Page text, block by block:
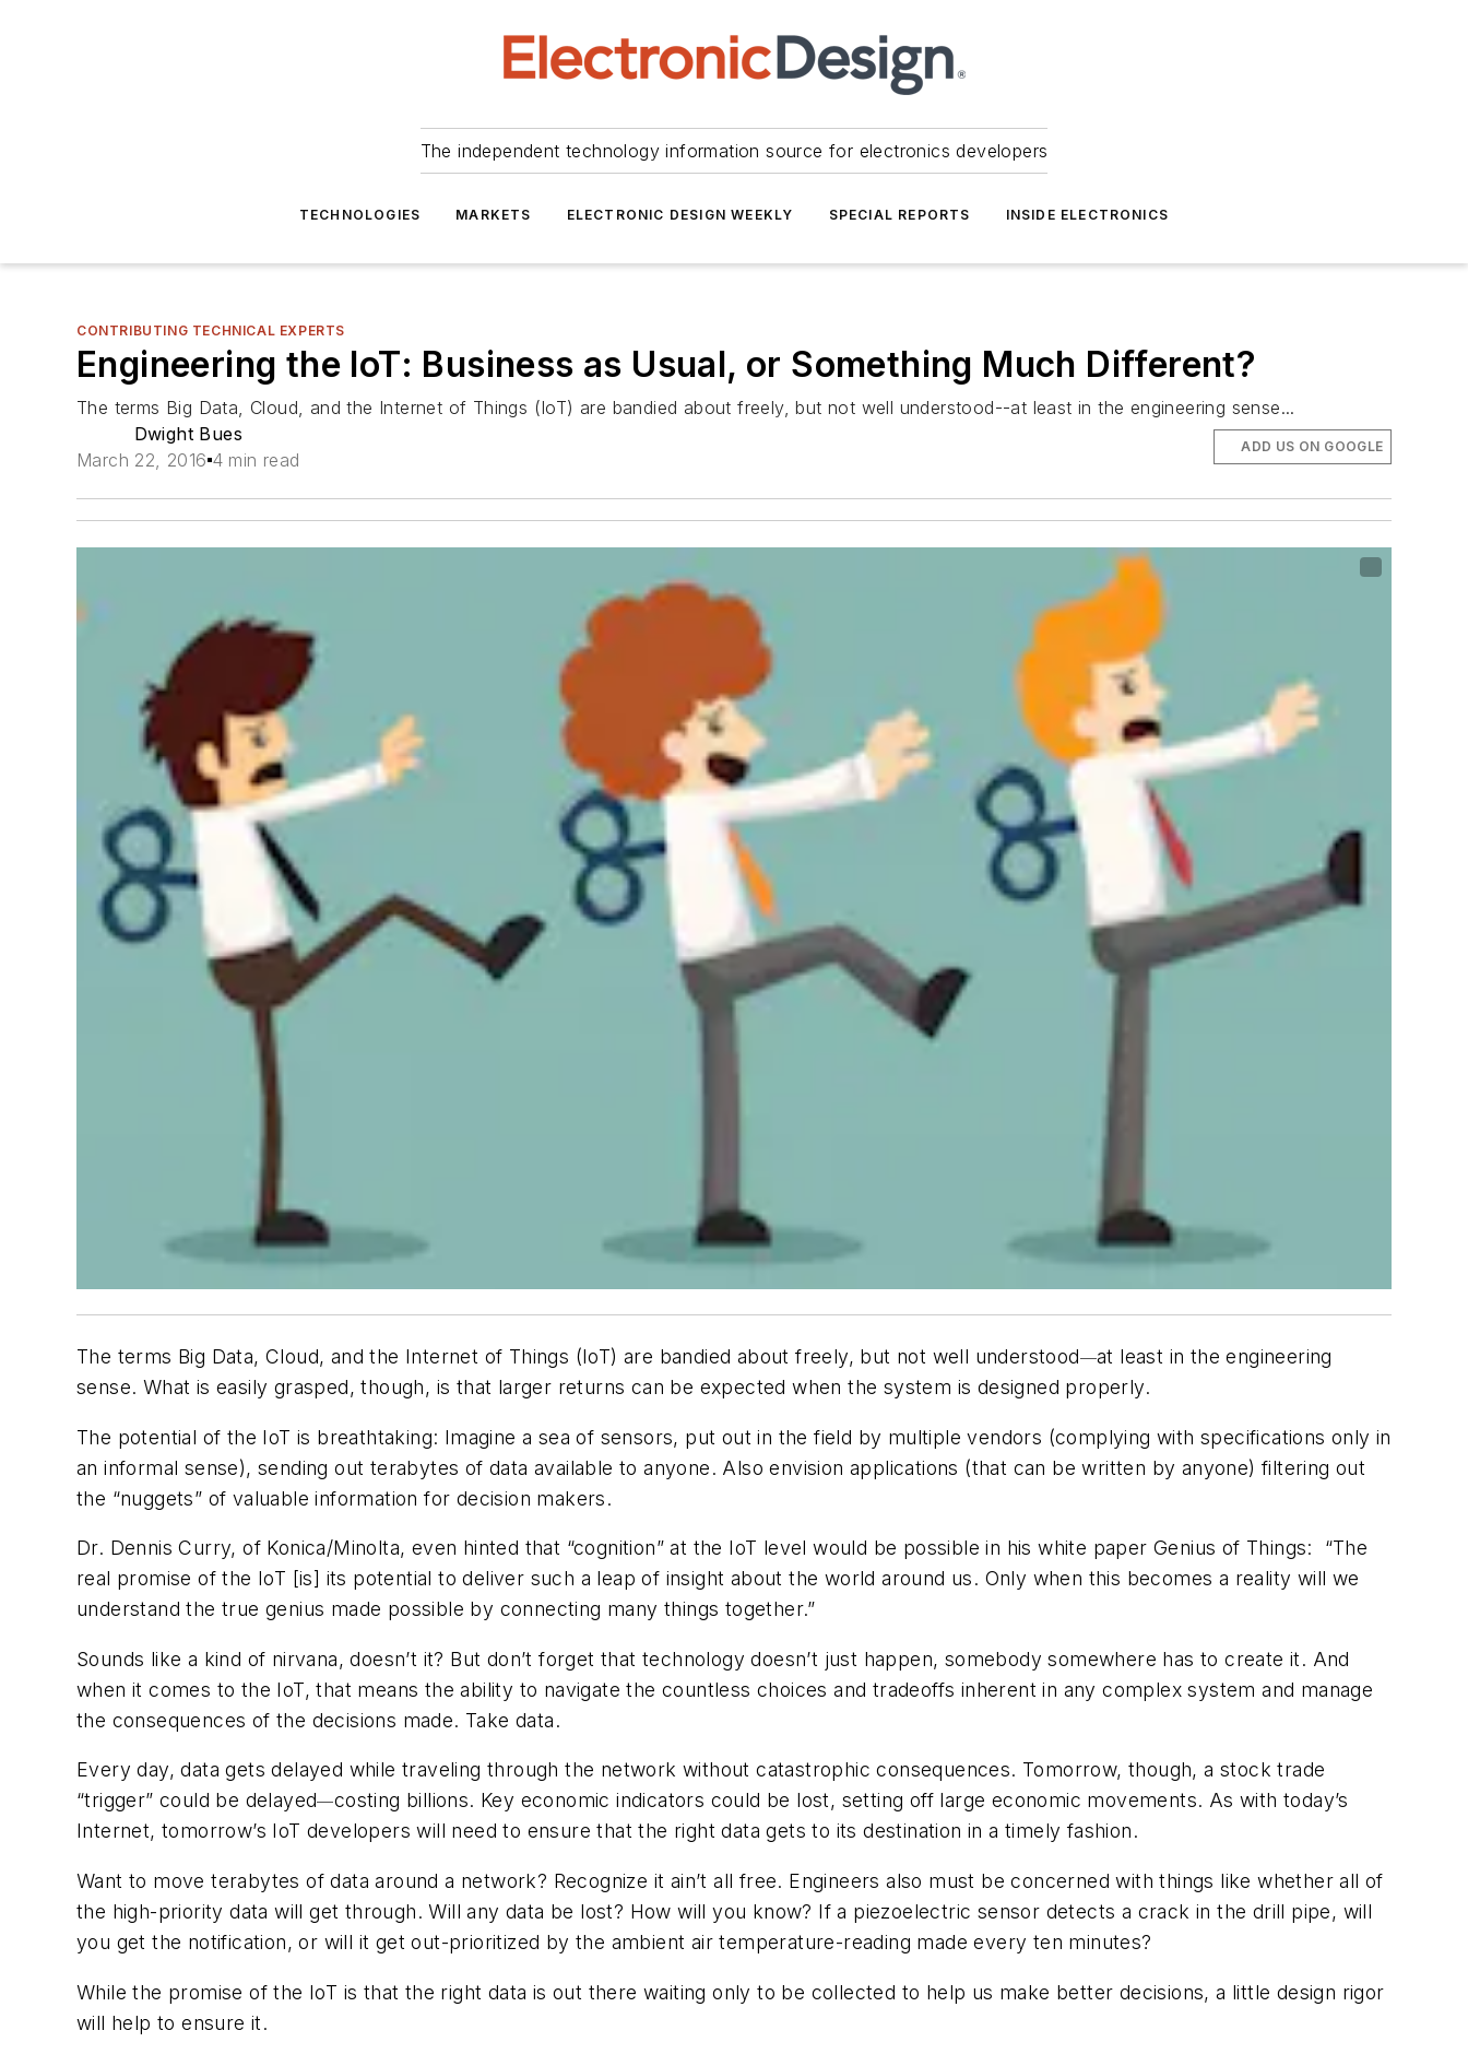
The independent technology information source for electronics developers
TECHNOLOGIES MARKETS ELECTRONIC DESIGN WEEKLY SPECIAL REPORTS INSIDE ELECTRONICS
CONTRIBUTING TECHNICAL EXPERTS
Engineering the IoT: Business as Usual, or Something Much Different?
The terms Big Data, Cloud, and the Internet of Things (IoT) are bandied about freely, but not well understood--at least in the engineering sense...
Dwight Bues
March 22, 2016 4 min read
ADD US ON GOOGLE
The terms Big Data, Cloud, and the Internet of Things (IoT) are bandied about freely, but not well understood—at least in the engineering
sense. What is easily grasped, though, is that larger returns can be expected when the system is designed properly.
The potential of the IoT is breathtaking: Imagine a sea of sensors, put out in the field by multiple vendors (complying with specifications only in
an informal sense), sending out terabytes of data available to anyone. Also envision applications (that can be written by anyone) filtering out
the “nuggets” of valuable information for decision makers.
Dr. Dennis Curry, of Konica/Minolta, even hinted that “cognition” at the IoT level would be possible in his white paperGenius of Things: “The
real promise of the IoT [is] its potential to deliver such a leap of insight about the world around us. Only when this becomes a reality will we
understand the true genius made possible by connecting many things together.”
Sounds like a kind of nirvana, doesn’t it? But don’t forget that technology doesn’t just happen, somebody somewhere has to create it. And
when it comes to the IoT, that means the ability to navigate the countless choices and tradeoffs inherent in any complex system and manage
the consequences of the decisions made. Take data.
Every day, data gets delayed while traveling through the network without catastrophic consequences. Tomorrow, though, a stock trade
“trigger” could be delayed—costing billions. Key economic indicators could be lost, setting off large economic movements. As with today’s
Internet, tomorrow’s IoT developers will need to ensure that the right data gets to its destination in a timely fashion.
Want to move terabytes of data around a network? Recognize it ain’t all free. Engineers also must be concerned with things like whether all of
the high-priority data will get through. Will any data be lost? How will you know? If a piezoelectric sensor detects a crack in the drill pipe, will
you get the notification, or will it get out-prioritized by the ambient air temperature-reading made every ten minutes?
While the promise of the IoT is that the right data is out there waiting only to be collected to help us make better decisions, a little design rigor
will help to ensure it.